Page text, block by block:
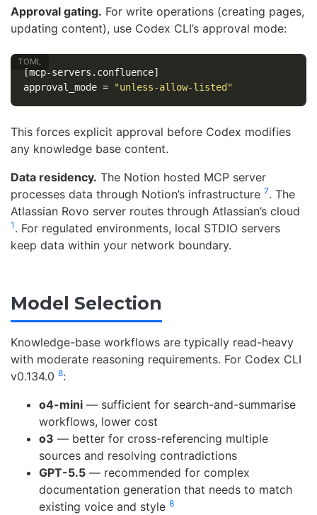
Approval gating. For write operations (creating pages,
updating content), use Codex CLI’s approval mode:
[mcp-servers.confluence]
approval_mode = "unless-allow-listed"
This forces explicit approval before Codex modifies
any knowledge base content.
Data residency. The Notion hosted MCP server
processes data through Notion’s infrastructure 7. The
Atlassian Rovo server routes through Atlassian’s cloud
1 . For regulated environments, local STDIO servers
keep data within your network boundary.
Model Selection
Knowledge-base workflows are typically read-heavy
with moderate reasoning requirements. For Codex CLI
v0.134.0 8:
o4-mini — sufficient for search-and-summarise
workflows, lower cost
o3 — better for cross-referencing multiple
sources and resolving contradictions
GPT-5.5 — recommended for complex
documentation generation that needs to match
existing voice and style 8